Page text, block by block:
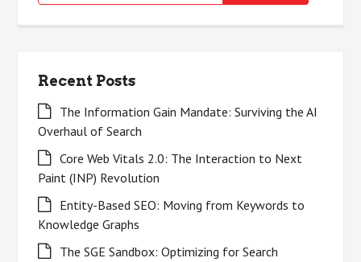
for:
Recent Posts
The Information Gain Mandate: Surviving the AI
Overhaul of Search
Core Web Vitals 2.0: The Interaction to Next
Paint (INP) Revolution
Entity-Based SEO: Moving from Keywords to
Knowledge Graphs
The SGE Sandbox: Optimizing for Search